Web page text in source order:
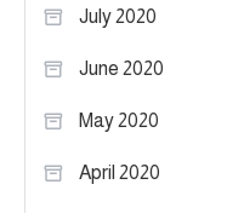
July 2020
June 2020
May 2020
April 2020